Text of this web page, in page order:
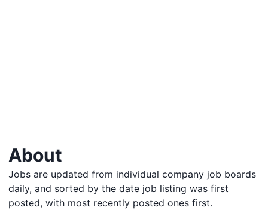
About
Jobs are updated from individual company job boards
daily, and sorted by the date job listing was first
posted, with most recently posted ones first.